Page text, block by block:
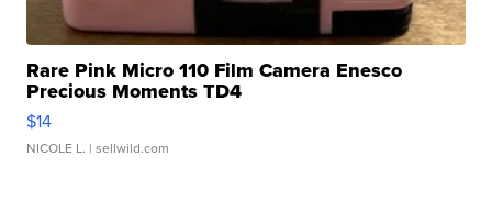
Rare Pink Micro 110 Film Camera Enesco
Precious Moments TD4
$14
NICOLE L. | sellwild.com